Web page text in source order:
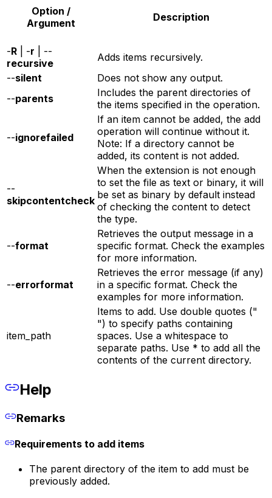
Option /
Argument
Description
-R | -r | --
recursive
Adds items recursively.
--silent
Does not show any output.
--parents
Includes the parent directories of
the items specified in the operation.
--ignorefailed
If an item cannot be added, the add
operation will continue without it.
Note: If a directory cannot be
added, its content is not added.
--
skipcontentcheck
When the extension is not enough
to set the file as text or binary, it will
be set as binary by default instead
of checking the content to detect
the type.
--format
Retrieves the output message in a
specific format. Check the examples
for more information.
--errorformat
Retrieves the error message (if any)
in a specific format. Check the
examples for more information.
item_path
Items to add. Use double quotes ("
") to specify paths containing
spaces. Use a whitespace to
separate paths. Use * to add all the
contents of the current directory.
Help
Remarks
Requirements to add items
The parent directory of the item to add must be
previously added.